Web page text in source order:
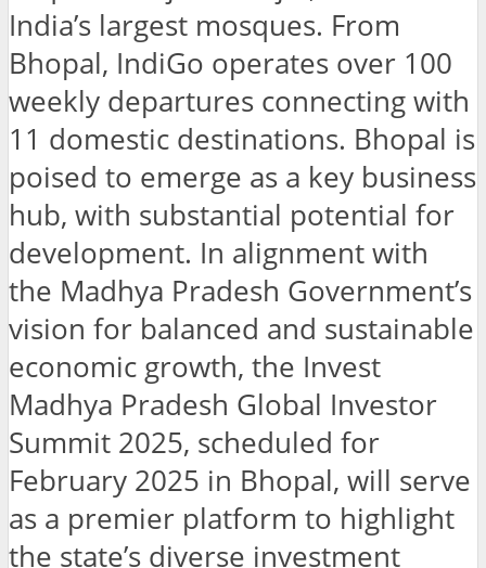
India’s largest mosques. From
Bhopal, IndiGo operates over 100
weekly departures connecting with
11 domestic destinations. Bhopal is
poised to emerge as a key business
hub, with substantial potential for
development. In alignment with
the Madhya Pradesh Government’s
vision for balanced and sustainable
economic growth, the Invest
Madhya Pradesh Global Investor
Summit 2025, scheduled for
February 2025 in Bhopal, will serve
as a premier platform to highlight
the state’s diverse investment